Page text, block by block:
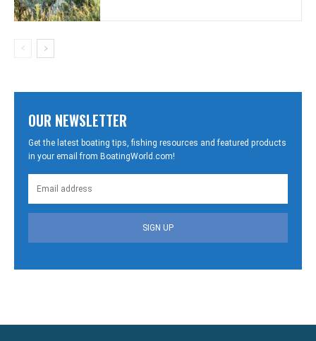
OUR NEWSLETTER
Get the latest boating tips, fishing resources and featured products
in your email from BoatingWorld.com!
SIGN UP